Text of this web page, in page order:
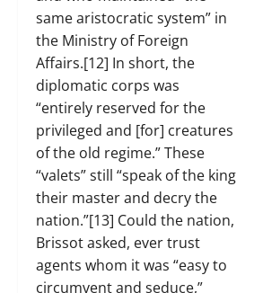
same aristocratic system” in
the Ministry of Foreign
Affairs.[12] In short, the
diplomatic corps was
“entirely reserved for the
privileged and [for] creatures
of the old regime.” These
“valets” still “speak of the king
their master and decry the
nation.”[13] Could the nation,
Brissot asked, ever trust
agents whom it was “easy to
circumvent and seduce,”